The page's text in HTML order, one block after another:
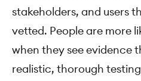
stakeholders, and users
vetted. People are more
when they see evidence
realistic, thorough